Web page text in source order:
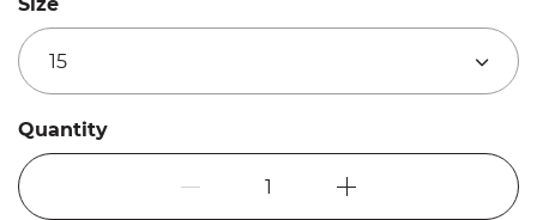
15
Quantity
1